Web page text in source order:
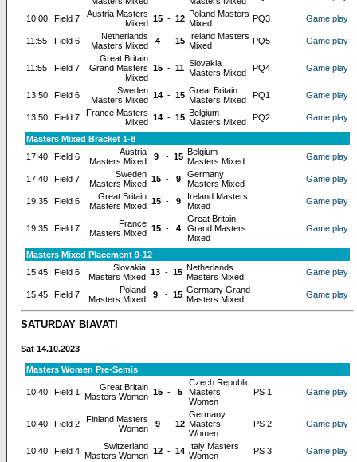
10:00 Field 7
Austria Masters
Mixed 15 - 12 Poland Masters
Mixed
PQ3 Game play
11:55 Field 6
Netherlands
Masters Mixed
4 - 15 Ireland Masters
Mixed
PQ5 Game play
11:55 Field 7
Great Britain
Grand Masters
Mixed
15 - 11 Slovakia
Masters Mixed
PQ4 Game play
13:50 Field 6
Sweden
Masters Mixed 14 - 15 Great Britain
Masters Mixed
PQ1 Game play
13:50 Field 7
France Masters
Mixed 14 - 15 Belgium
Masters Mixed
PQ2 Game play
Masters Mixed Bracket 1-8
17:40
Field 6
Austria
Masters Mixed
9 - 15 Belgium
Masters Mixed
Game play
17:40 Field 7
Sweden
Masters Mixed 15 - 9
Germany
Masters Mixed
Game play
19:35 Field 6
Great Britain
Masters Mixed 15 - 9
Ireland Masters
Mixed
Game play
19:35 Field 7
France
Masters Mixed 15 - 4
Great Britain
Grand Masters
Mixed
Game play
Masters Mixed Placement 9-12
15:45
Field 6
Slovakia
Masters Mixed 13 - 15 Netherlands
Masters Mixed
Game play
15:45 Field 7
Poland
Masters Mixed
9 - 15 Germany Grand
Masters Mixed
Game play
SATURDAY BIAVATI
Sat 14.10.2023
Masters Women Pre-Semis
10:40 Field 1
Great Britain
Masters Women 15 - 5
Czech Republic
Masters
Women
PS 1 Game play
10:40 Field 2
Finland Masters
Women
9 - 12
Germany
Masters
Women
PS 2 Game play
10:40 Field 4
Switzerland
Masters Women 12 - 14
Italy Masters
Women
PS 3 Game play